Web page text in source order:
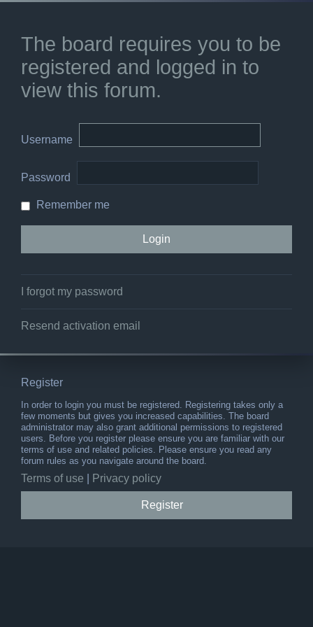
The board requires you to be
registered and logged in to
view this forum.
Username
Password
Remember me
I forgot my password
Resend activation email
Register
In order to login you must be registered. Registering takes only a
few moments but gives you increased capabilities. The board
administrator may also grant additional permissions to registered
users. Before you register please ensure you are familiar with our
terms of use and related policies. Please ensure you read any
forum rules as you navigate around the board.
Terms of use Privacy policy
Register